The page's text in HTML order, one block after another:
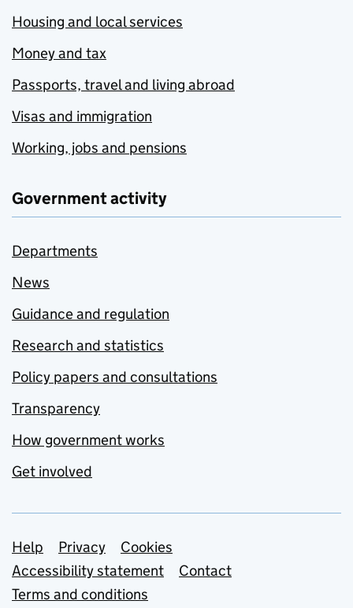
Housing and local services
Money and tax
Passports, travel and living abroad
Visas and immigration
Working, jobs and pensions
Government activity
Departments
News
Guidance and regulation
Research and statistics
Policy papers and consultations
Transparency
How government works
Get involved
Support links
Help Privacy
Cookies
Accessibility statement
Contact
Terms and conditions